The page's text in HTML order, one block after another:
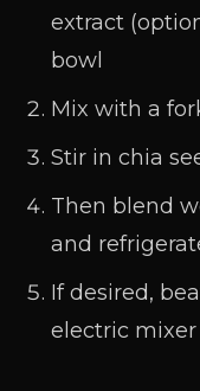
extract
bowl
Mix with a
Stir in chia
Then blend
and
If desired,
electric mixer